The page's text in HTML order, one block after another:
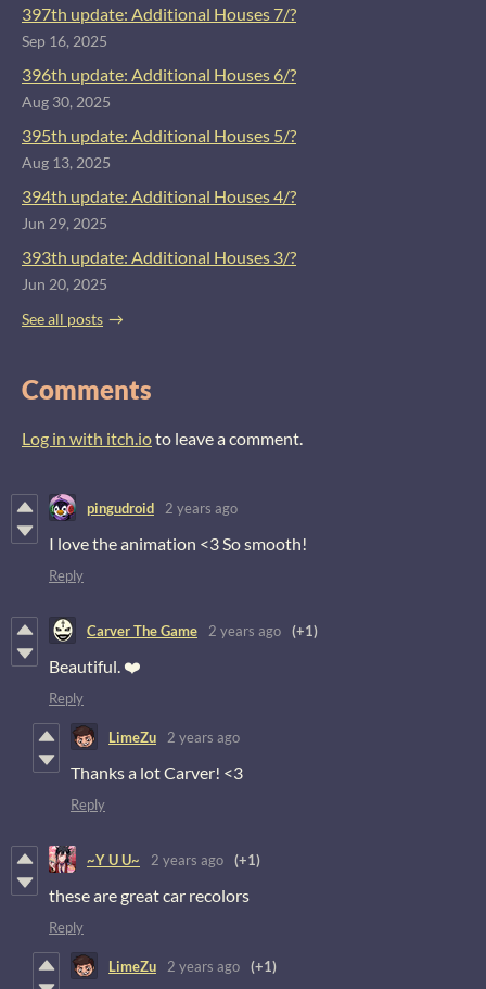
397th update: Additional Houses 7/?
Sep 16, 2025
396th update: Additional Houses 6/?
Aug 30, 2025
395th update: Additional Houses 5/?
Aug 13, 2025
394th update: Additional Houses 4/?
Jun 29, 2025
393th update: Additional Houses 3/?
Jun 20, 2025
See all posts
Comments
Log in with itch.ioto leave a comment.
pingudroid 2 years ago
I love the animation <3 So smooth!
Reply
Carver The Game 2 years ago (+1)
Beautiful. ❤️
Reply
LimeZu 2 years ago
Thanks a lot Carver! <3
Reply
~Y U U~ 2 years ago (+1)
these are great car recolors
Reply
LimeZu 2 years ago (+1)